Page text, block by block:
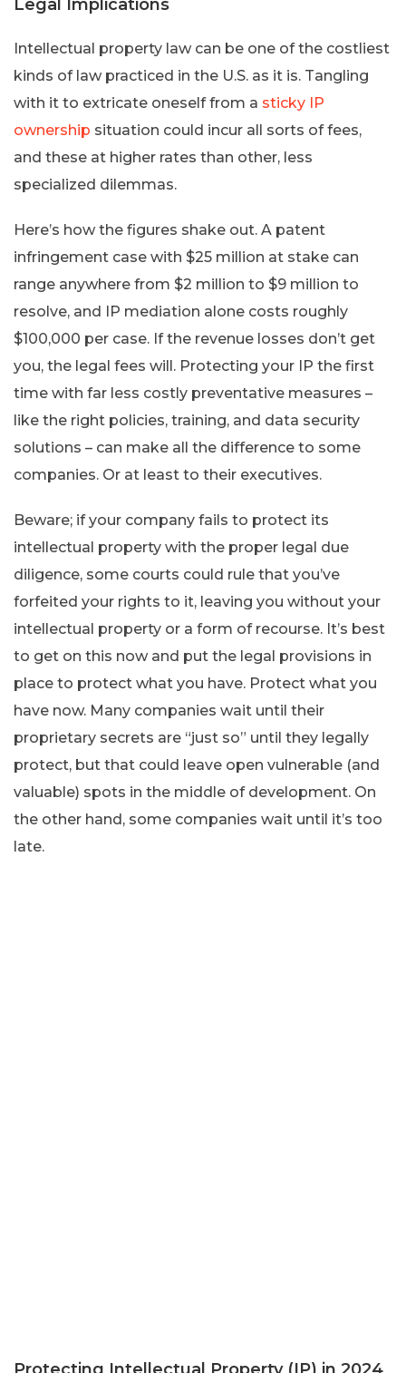
Legal Implications
Intellectual property law can be one of the costliest
kinds of law practiced in the U.S. as it is. Tangling
with it to extricate oneself from a sticky IP
ownership situation could incur all sorts of fees,
and these at higher rates than other, less
specialized dilemmas.
Here’s how the figures shake out. A patent
infringement case with $25 million at stake can
range anywhere from $2 million to $9 million to
resolve, and IP mediation alone costs roughly
$100,000 per case. If the revenue losses don’t get
you, the legal fees will. Protecting your IP the first
time with far less costly preventative measures –
like the right policies, training, and data security
solutions – can make all the difference to some
companies. Or at least to their executives.
Beware; if your company fails to protect its
intellectual property with the proper legal due
diligence, some courts could rule that you’ve
forfeited your rights to it, leaving you without your
intellectual property or a form of recourse. It’s best
to get on this now and put the legal provisions in
place to protect what you have. Protect what you
have now. Many companies wait until their
proprietary secrets are “just so” until they legally
protect, but that could leave open vulnerable (and
valuable) spots in the middle of development. On
the other hand, some companies wait until it’s too
late.